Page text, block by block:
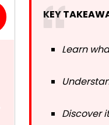
KEY
Learn
Discover